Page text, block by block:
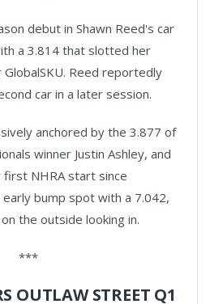
debut in Shawn Reed's car
a 3.814 that slotted her
Reed reportedly
car in a later session.
anchored by the 3.877 of
winner Justin Ashley, and
first NHRA start since
bump spot with a 7.042,
the outside looking in.
***
OUTLAW STREET Q1